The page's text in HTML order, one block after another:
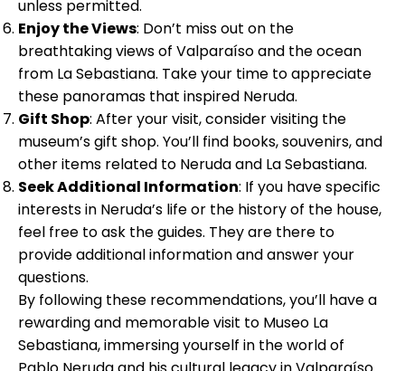
unless permitted.
Enjoy the Views: Don’t miss out on the
breathtaking views of Valparaíso and the ocean
from La Sebastiana. Take your time to appreciate
these panoramas that inspired Neruda.
Gift Shop: After your visit, consider visiting the
museum’s gift shop. You’ll find books, souvenirs, and
other items related to Neruda and La Sebastiana.
Seek Additional Information: If you have specific
interests in Neruda’s life or the history of the house,
feel free to ask the guides. They are there to
provide additional information and answer your
questions.
By following these recommendations, you’ll have a
rewarding and memorable visit to Museo La
Sebastiana, immersing yourself in the world of